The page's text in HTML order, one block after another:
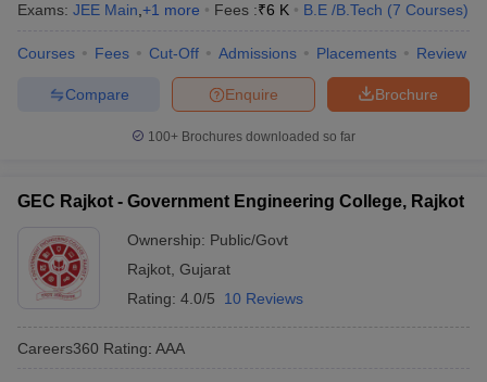
Exams: JEE Main +1 more Fees :₹6 K B.E /B.Tech (7 Courses)
Courses Fees Cut-Off Admissions Placements Review
Brochure
Enquire
Compare
100+ Brochures downloaded so far
GEC Rajkot - Government Engineering College, Rajkot
Ownership: Public/Govt
Rajkot Gujarat
Rating: 4.0/5 10 Reviews
Careers360 Rating: AAA